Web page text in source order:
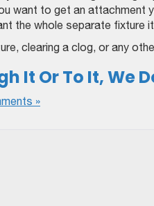
want to get an attachment
the whole separate fixture
clearing a clog, or any
It Or To It, We
»